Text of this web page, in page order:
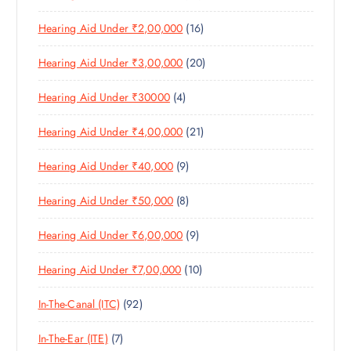
C
T
S
U
C
T
S
R
O
D
U
C
S
5
P
R
O
D
C
T
S
Hearing Aid Under ₹2,00,000 161
6
P
R
D
U
C
S
Hearing Aid Under ₹3,00,000 202
0
R
O
D
C
S
Hearing Aid Under ₹30000 44
P
R
O
D
U
C
T
S
Hearing Aid Under ₹4,00,000 212
1
R
D
C
T
S
Hearing Aid Under ₹40,000 99
P
R
O
D
U
C
T
Hearing Aid Under ₹50,000 88
P
R
O
D
U
T
Hearing Aid Under ₹6,00,000 99
P
R
O
U
Hearing Aid Under ₹7,00,000 101
0
R
In-The-Canal (ITC) 929
2
In-The-Ear (ITE) 77